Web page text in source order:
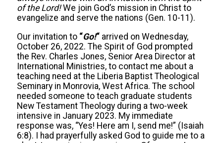
of the Lord!We join God’s mission in Christ to
evangelize and serve the nations (Gen. 10-11).
Our invitation to “Go!“arrived on Wednesday,
October 26, 2022. The Spirit of God prompted
the Rev. Charles Jones, Senior Area Director at
International Ministries, to contact me about a
teaching need at the Liberia Baptist Theological
Seminary in Monrovia, West Africa. The school
needed someone to teach graduate students
New Testament Theology during a two-week
intensive in January 2023. My immediate
response was, “Yes! Here am I, send me!” (Isaiah
6:8). I had prayerfully asked God to guide me to a